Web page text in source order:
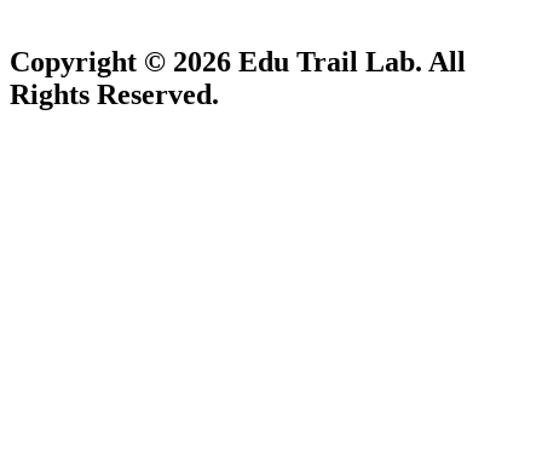
Copyright © 2026 Edu Trail Lab. All
Rights Reserved.